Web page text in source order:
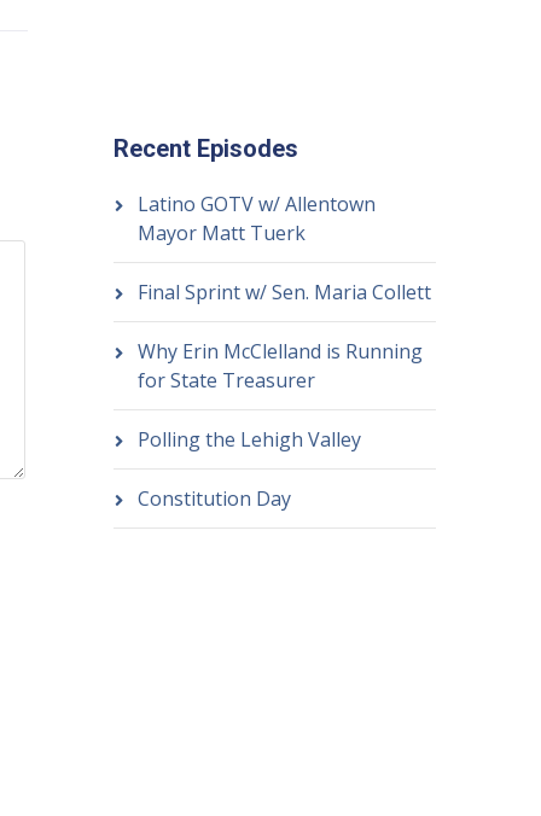
Recent Episodes
Latino GOTV w/ Allentown
Mayor Matt Tuerk
Final Sprint w/ Sen. Maria Collett
Why Erin McClelland is Running
for State Treasurer
Polling the Lehigh Valley
Constitution Day